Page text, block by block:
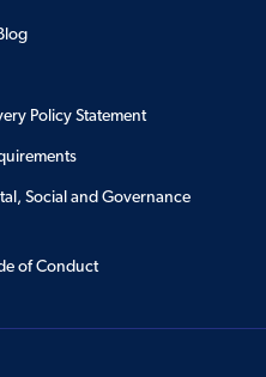
Policy Statement
Social and Governance
of Conduct